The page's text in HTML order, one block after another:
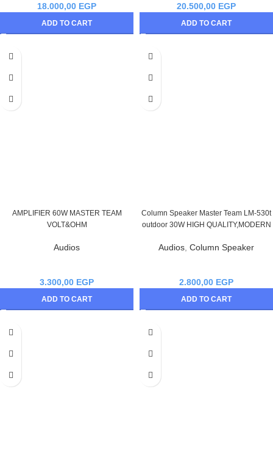
18.000,00 EGP
ADD TO CART
20.500,00 EGP
ADD TO CART
AMPLIFIER 60W MASTER TEAM
VOLT&OHM
Audios
3.300,00 EGP
ADD TO CART
Column Speaker Master Team LM-530t
outdoor 30W HIGH QUALITY,MODERN
Audios Column Speaker
2.800,00 EGP
ADD TO CART